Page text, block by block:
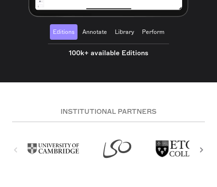
Editions Annotate Library Perform
100k+ available Editions
INSTITUTIONAL PARTNERS